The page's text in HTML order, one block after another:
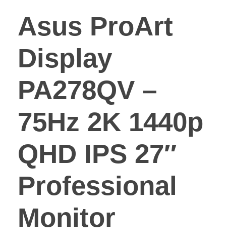
Asus ProArt
Display
PA278QV –
75Hz 2K 1440p
QHD IPS 27″
Professional
Monitor